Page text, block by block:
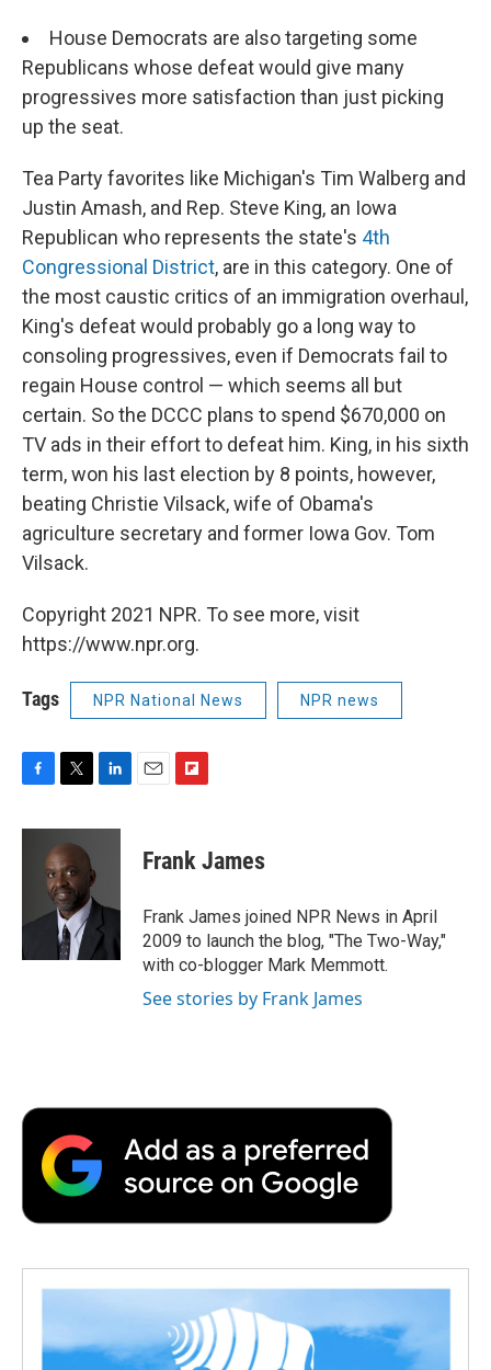
House Democrats are also targeting some
Republicans whose defeat would give many
progressives more satisfaction than just picking
up the seat.
Tea Party favorites like Michigan's Tim Walberg and
Justin Amash, and Rep. Steve King, an Iowa
Republican who represents the state's 4th
Congressional District, are in this category. One of
the most caustic critics of an immigration overhaul,
King's defeat would probably go a long way to
consoling progressives, even if Democrats fail to
regain House control — which seems all but
certain. So the DCCC plans to spend $670,000 on
TV ads in their effort to defeat him. King, in his sixth
term, won his last election by 8 points, however,
beating Christie Vilsack, wife of Obama's
agriculture secretary and former Iowa Gov. Tom
Vilsack.
Copyright 2021 NPR. To see more, visit
https://www.npr.org.
Tags NPR National News NPR news
c
k
i
t
t
e
r
n
I
n
p
b
a
r
d
Frank James
Frank James joined NPR News in April
2009 to launch the blog, "The Two-Way,"
with co-blogger Mark Memmott.
See stories by Frank James